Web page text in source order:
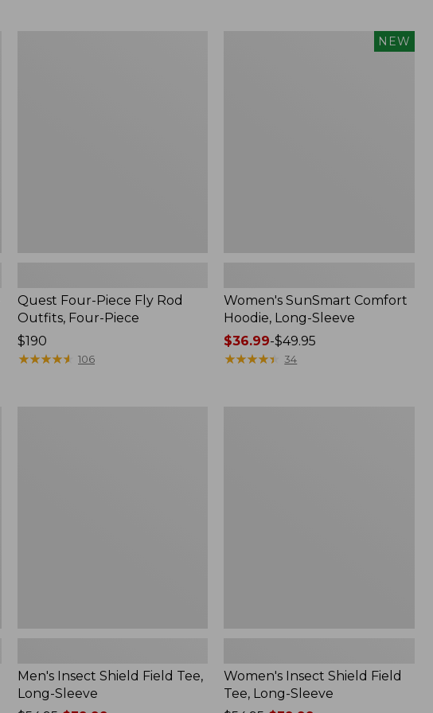
Quest Four-Piece Fly Rod
Outfits, Four-Piece
Price:
$190
$190
★★★★★
★★★★★ 106
NEW
Women's SunSmart Comfort
Hoodie, Long-Sleeve
Price
range
$36.99-$49.95
★★★★★
★★★★★ 34
Men's Insect Shield Field Tee,
Long-Sleeve
Women's Insect Shield Field
Tee, Long-Sleeve